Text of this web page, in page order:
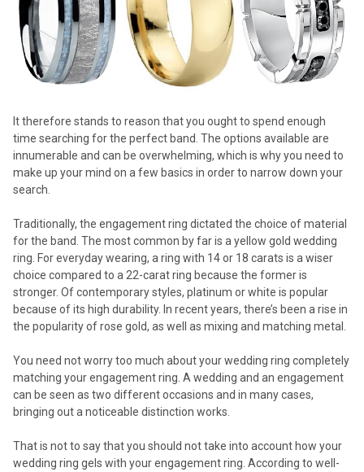
It therefore stands to reason that you ought to spend enough
time searching for the perfect band. The options available are
innumerable and can be overwhelming, which is why you need to
make up your mind on a few basics in order to narrow down your
search.
Traditionally, the engagement ring dictated the choice of material
for the band. The most common by far is a yellow gold wedding
ring. For everyday wearing, a ring with 14 or 18 carats is a wiser
choice compared to a 22-carat ring because the former is
stronger. Of contemporary styles, platinum or white is popular
because of its high durability. In recent years, there’s been a rise in
the popularity of rose gold, as well as mixing and matching metal.
You need not worry too much about your wedding ring completely
matching your engagement ring. A wedding and an engagement
can be seen as two different occasions and in many cases,
bringing out a noticeable distinction works.
That is not to say that you should not take into account how your
wedding ring gels with your engagement ring. According to well-